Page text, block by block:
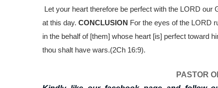
Let your heart therefore be perfect with the LORD
at this day. CONCLUSION For the eyes of the LORD
in the behalf of [them] whose heart [is] perfect toward
thou shalt have wars.(2Ch 16:9).
PASTOR